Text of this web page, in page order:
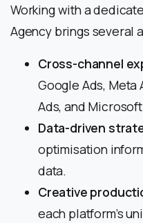
Working with a
Agency brings several
Cross-channel
Google Ads, Meta
Ads, and
Data-driven
optimisation
data.
Creative
each platform’s